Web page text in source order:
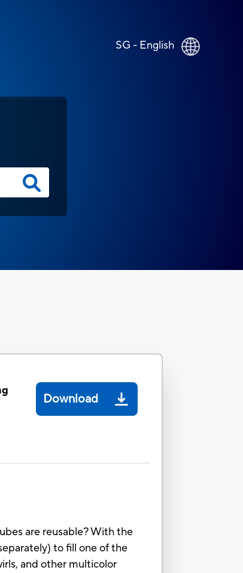
SG - English
Download
are reusable? With the
to fill one of the
and other multicolor